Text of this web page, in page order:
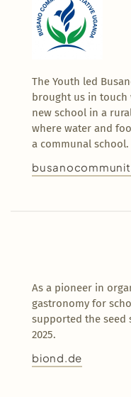
The Youth led
brought us in
new school in a
where water and
a communal school.
As a pioneer in
gastronomy for
supported the seed
2025.
biond.de